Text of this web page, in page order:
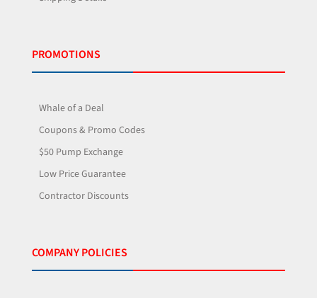
PROMOTIONS
Whale of a Deal
Coupons & Promo Codes
$50 Pump Exchange
Low Price Guarantee
Contractor Discounts
COMPANY POLICIES